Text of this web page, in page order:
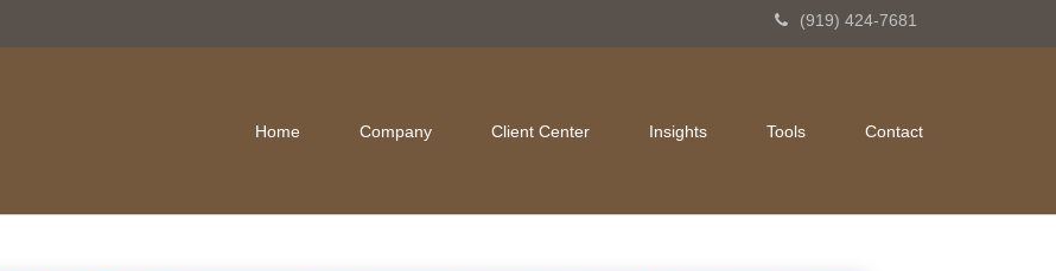
(919) 424-7681
Home Company Client Center Insights Tools Contact